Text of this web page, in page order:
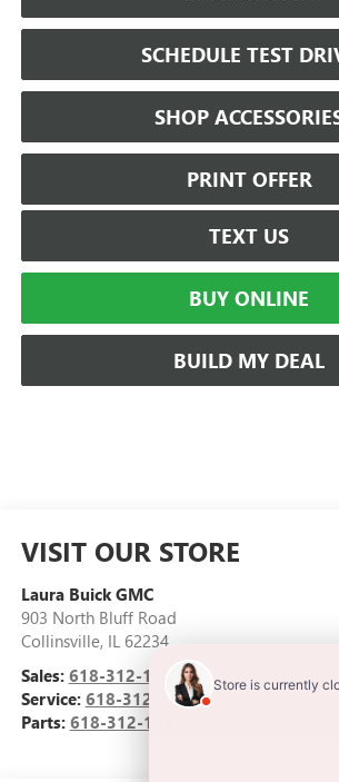
SCHEDULE TEST
SHOP
PRINT OFFER
TEXT US
BUY ONLINE
BUILD MY DEAL
VISIT OUR STORE
Laura Buick GMC
903 North Bluff Road
Collinsville, IL 62234
Sales: 618-312-1487
Service: 618-312-1513
Parts: 618-312-1513